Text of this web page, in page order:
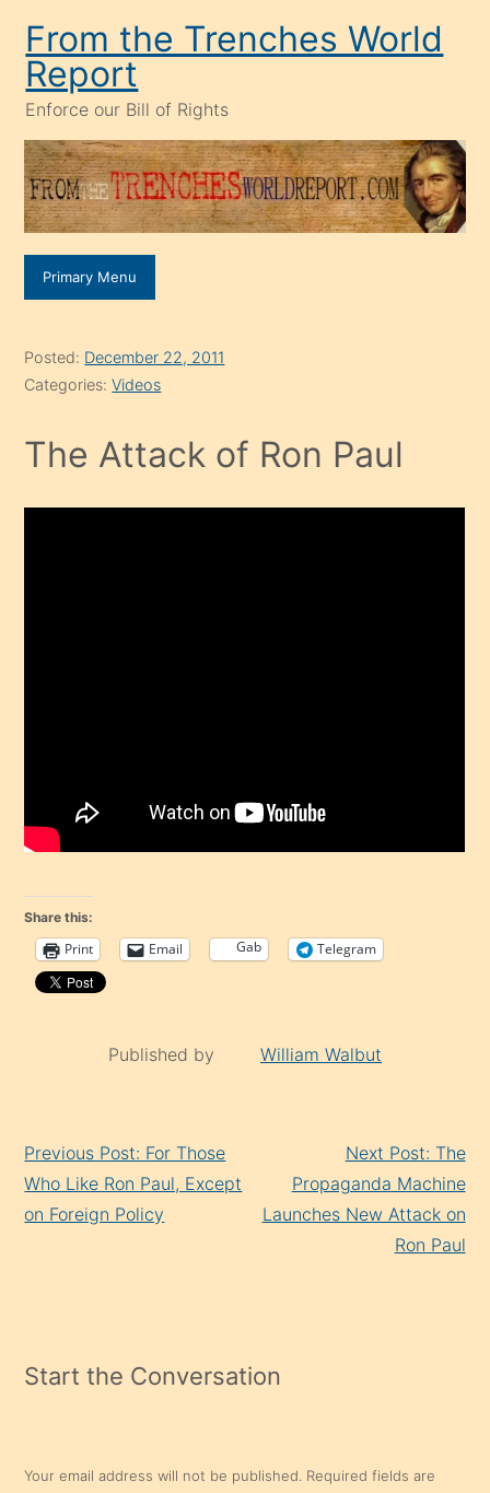
content
From the Trenches World
Report
Enforce our Bill of Rights
Primary Menu
Posted: December 22, 2011
Categories:Videos
The Attack of Ron Paul
Share this:
Print Email Gab Telegram
Published by William Walbut
Reading
Previous Post: For Those
Who Like Ron Paul, Except
on Foreign Policy
Next Post: The
Propaganda Machine
Launches New Attack on
Ron Paul
Start the Conversation
Your email address will not be published. Required fields are